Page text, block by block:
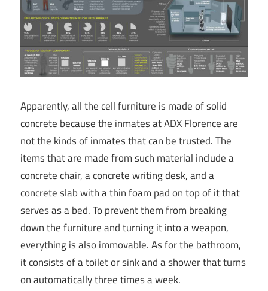
Apparently, all the cell furniture is made of solid
concrete because the inmates at ADX Florence are
not the kinds of inmates that can be trusted. The
items that are made from such material include a
concrete chair, a concrete writing desk, and a
concrete slab with a thin foam pad on top of it that
serves as a bed. To prevent them from breaking
down the furniture and turning it into a weapon,
everything is also immovable. As for the bathroom,
it consists of a toilet or sink and a shower that turns
on automatically three times a week.